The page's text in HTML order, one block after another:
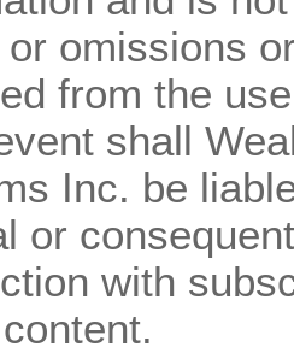
omissions
from the
shall
Inc. be
or
with